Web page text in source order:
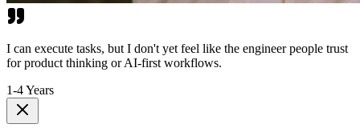
I can execute tasks, but I don't yet feel like the engineer people trust
for product thinking or AI-first workflows.
1-4 Years